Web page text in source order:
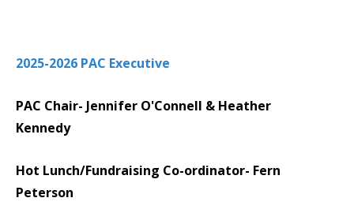
2025-2026 PAC Executive
PAC Chair- Jennifer O'Connell & Heather
Kennedy
Hot Lunch/Fundraising Co-ordinator- Fern
Peterson